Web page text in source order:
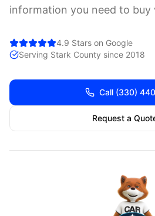
information you need to
4.9 Stars on Google
Serving Stark County since 2018
Call (330)
Request a